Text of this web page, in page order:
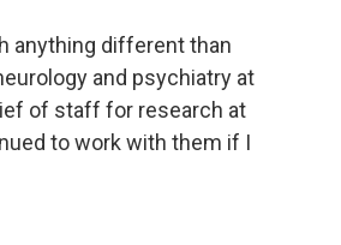
anything different than
and psychiatry at
of staff for research at
to work with them if I